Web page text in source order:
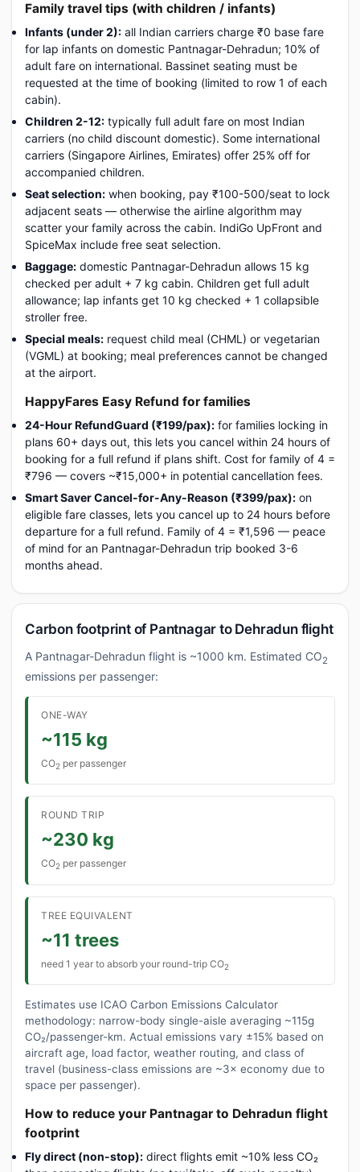
Family travel tips (with children / infants)
Infants (under 2): all Indian carriers charge ₹0 base fare
for lap infants on domestic Pantnagar-Dehradun; 10% of
adult fare on international. Bassinet seating must be
requested at the time of booking (limited to row 1 of each
cabin).
Children 2-12: typically full adult fare on most Indian
carriers (no child discount domestic). Some international
carriers (Singapore Airlines, Emirates) offer 25% off for
accompanied children.
Seat selection: when booking, pay ₹100-500/seat to lock
adjacent seats — otherwise the airline algorithm may
scatter your family across the cabin. IndiGo UpFront and
SpiceMax include free seat selection.
Baggage: domestic Pantnagar-Dehradun allows 15 kg
checked per adult + 7 kg cabin. Children get full adult
allowance; lap infants get 10 kg checked + 1 collapsible
stroller free.
Special meals: request child meal (CHML) or vegetarian
(VGML) at booking; meal preferences cannot be changed
at the airport.
HappyFares Easy Refund for families
24-Hour RefundGuard (₹199/pax): for families locking in
plans 60+ days out, this lets you cancel within 24 hours of
booking for a full refund if plans shift. Cost for family of 4 =
₹796 — covers ~₹15,000+ in potential cancellation fees.
Smart Saver Cancel-for-Any-Reason (₹399/pax): on
eligible fare classes, lets you cancel up to 24 hours before
departure for a full refund. Family of 4 = ₹1,596 — peace
of mind for an Pantnagar-Dehradun trip booked 3-6
months ahead.
Carbon footprint of Pantnagar to Dehradun flight
A Pantnagar-Dehradun flight is ~1000 km. Estimated CO2
emissions per passenger:
ONE-WAY
~115 kg
CO2 per passenger
ROUND TRIP
~230 kg
CO2 per passenger
TREE EQUIVALENT
~11 trees
need 1 year to absorb your round-trip CO2
Estimates use ICAO Carbon Emissions Calculator
methodology: narrow-body single-aisle averaging ~115g
CO₂/passenger-km. Actual emissions vary ±15% based on
aircraft age, load factor, weather routing, and class of
travel (business-class emissions are ~3× economy due to
space per passenger).
How to reduce your Pantnagar to Dehradun flight
footprint
Fly direct (non-stop): direct flights emit ~10% less CO₂